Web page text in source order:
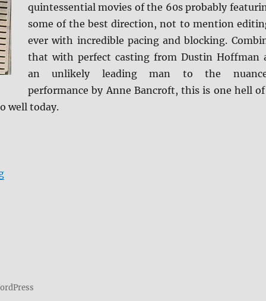
quintessential movies of the 60s probably
some of the best direction, not to mention
ever with incredible pacing and blocking.
that with perfect casting from Dustin Hoffman
an unlikely leading man to the
performance by Anne Bancroft, this is one hell
well today.
“Review: The Graduate BD + Screen Caps”